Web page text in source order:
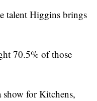
talent Higgins brings
70.5% of those
for Kitchens,